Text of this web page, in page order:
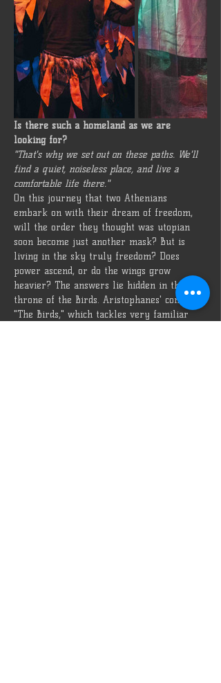
Is there such a homeland as we are
looking for?
"That's why we set out on these paths. We'll
find a quiet, noiseless place, and live a
comfortable life there."
On this journey that two Athenians
embark on with their dream of freedom,
will the order they thought was utopian
soon become just another mask? But is
living in the sky truly freedom? Does
power ascend, or do the wings grow
heavier? The answers lie hidden in the
throne of the Birds. Aristophanes' comedy,
"The Birds," which tackles very familiar